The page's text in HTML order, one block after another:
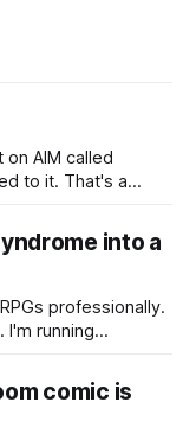
AIM called
to it. That's a
are making a
on theirinto a
professionally.
running
comic is